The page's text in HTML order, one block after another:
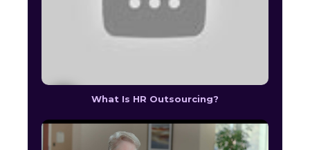
What Is HR Outsourcing?